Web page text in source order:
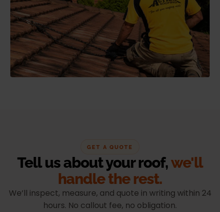
GET A QUOTE
Tell us about your roof,we'll
handle the rest.
We’ll inspect, measure, and quote in writing within 24
hours. No callout fee, no obligation.